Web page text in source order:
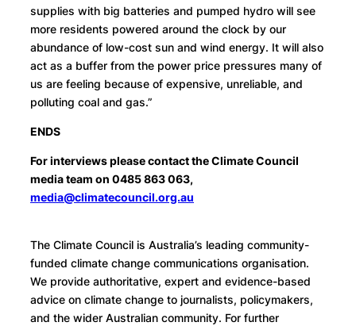
supplies with big batteries and pumped hydro will see
more residents powered around the clock by our
abundance of low-cost sun and wind energy. It will also
act as a buffer from the power price pressures many of
us are feeling because of expensive, unreliable, and
polluting coal and gas.”
ENDS
For interviews please contact the Climate Council
media team on 0485 863 063,
media@climatecouncil.org.au
The Climate Council is Australia’s leading community-
funded climate change communications organisation.
We provide authoritative, expert and evidence-based
advice on climate change to journalists, policymakers,
and the wider Australian community. For further